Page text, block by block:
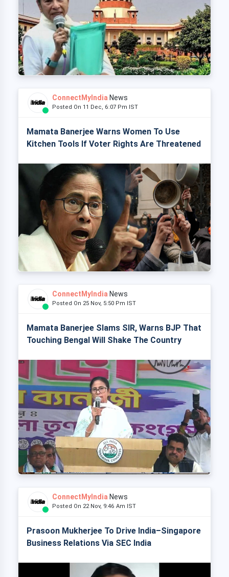
ConnectMyIndia News
Posted On 11 Dec, 6:07 Pm IST
Mamata Banerjee Warns Women To Use
Kitchen Tools If Voter Rights Are Threatened
ConnectMyIndia News
Posted On 25 Nov, 5:50 Pm IST
Mamata Banerjee Slams SIR, Warns BJP That
Touching Bengal Will Shake The Country
ConnectMyIndia News
Posted On 22 Nov, 9:46 Am IST
Prasoon Mukherjee To Drive India–Singapore
Business Relations Via SEC India